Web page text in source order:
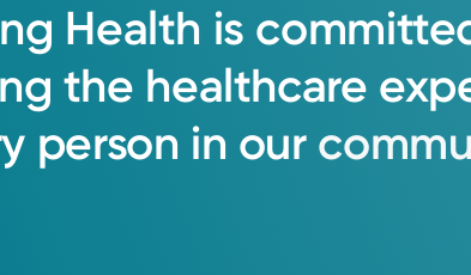
Health is
the healthcare
person in our